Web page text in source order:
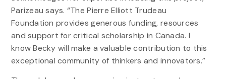
Parizeau says. “The Pierre Elliott Trudeau
Foundation provides generous funding, resources
and support for critical scholarship in Canada. I
know Becky will make a valuable contribution to this
exceptional community of thinkers and innovators.”